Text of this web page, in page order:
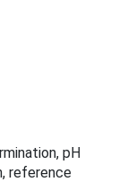
pH
reference